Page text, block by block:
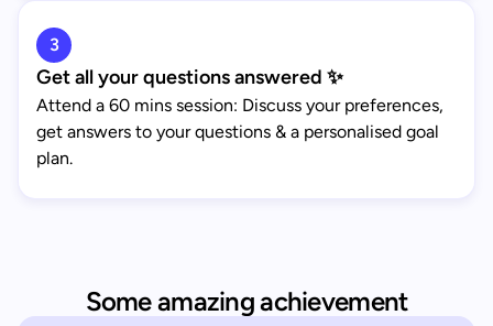
3
Get all your questions answered ✨
Attend a 60 mins session: Discuss your preferences,
get answers to your questions & a personalised goal
plan.
Some amazing achievement